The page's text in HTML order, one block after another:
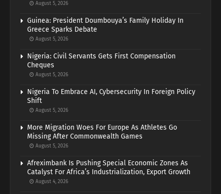
August 5, 2026
Guinea: President Doumbouya’s Family Holiday In
Greece Sparks Debate
August 5, 2026
Nigeria: Civil Servants Gets First Compensation
Cheques
August 5, 2026
Nigeria To Embrace AI, Cybersecurity In Foreign Policy
Shift
August 5, 2026
More Migration Woes For Europe As Athletes Go
Missing After Commonwealth Games
August 5, 2026
Afreximbank Is Pushing Special Economic Zones As
Catalyst For Africa’s Industrialization, Export Growth
August 4, 2026